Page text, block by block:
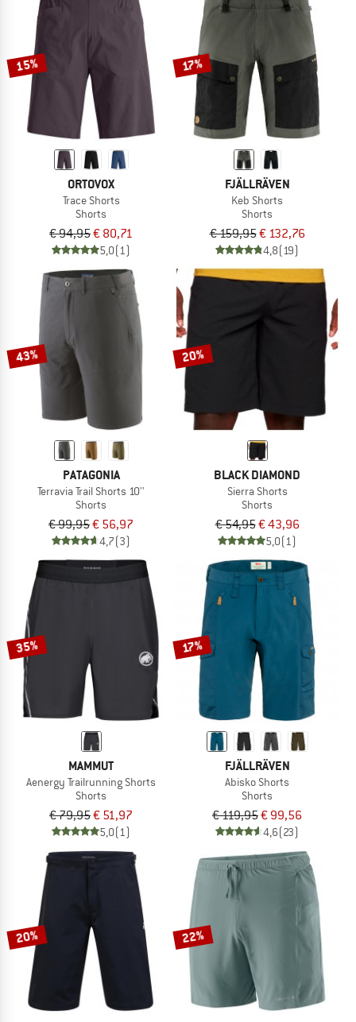
15%
ORTOVOX
Trace Shorts
Shorts
€ 94,95€ 80,71
5,0(1)
17%
FJÄLLRÄVEN
Keb Shorts
Shorts
€ 159,95€ 132,76
4,8(19)
43%
PATAGONIA
Terravia Trail Shorts 10''
Shorts
€ 99,95€ 56,97
4,7(3)
20%
BLACK DIAMOND
Sierra Shorts
Shorts
€ 54,95€ 43,96
5,0(1)
35%
MAMMUT
Aenergy Trailrunning Shorts
Shorts
€ 79,95€ 51,97
5,0(1)
17%
FJÄLLRÄVEN
Abisko Shorts
Shorts
€ 119,95€ 99,56
4,6(23)
20% 22%